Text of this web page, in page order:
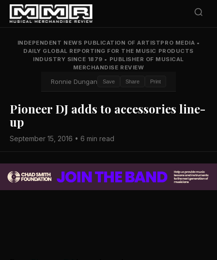
INDEPENDENT NEWS PUBLICATION OF ARTISTPRO MEDIA •
DAILY GLOBAL REPORTING FOR THE MUSIC PRODUCTS
INDUSTRY SINCE 1879 • PUBLISHER OF MUSICAL
MERCHANDISE REVIEW
Ronnie Dungan Save Share Print
Pioneer DJ adds to accessories line-
up
September 15, 2016 • 6 min read